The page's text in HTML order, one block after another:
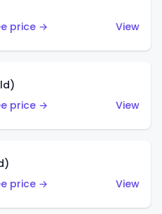
price →
View
price →
View
price →
View